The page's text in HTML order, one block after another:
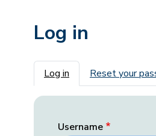
Log in
Primary tabs
Log in Reset your
Username